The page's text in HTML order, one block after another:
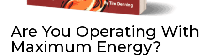
Are You Operating With
Maximum Energy?